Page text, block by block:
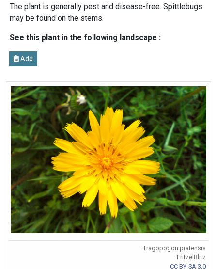
The plant is generally pest and disease-free. Spittlebugs
may be found on the stems.
See this plant in the following landscape :
Add
Tragopogon pratensis
FritzelBlitz
CC BY-SA 3.0